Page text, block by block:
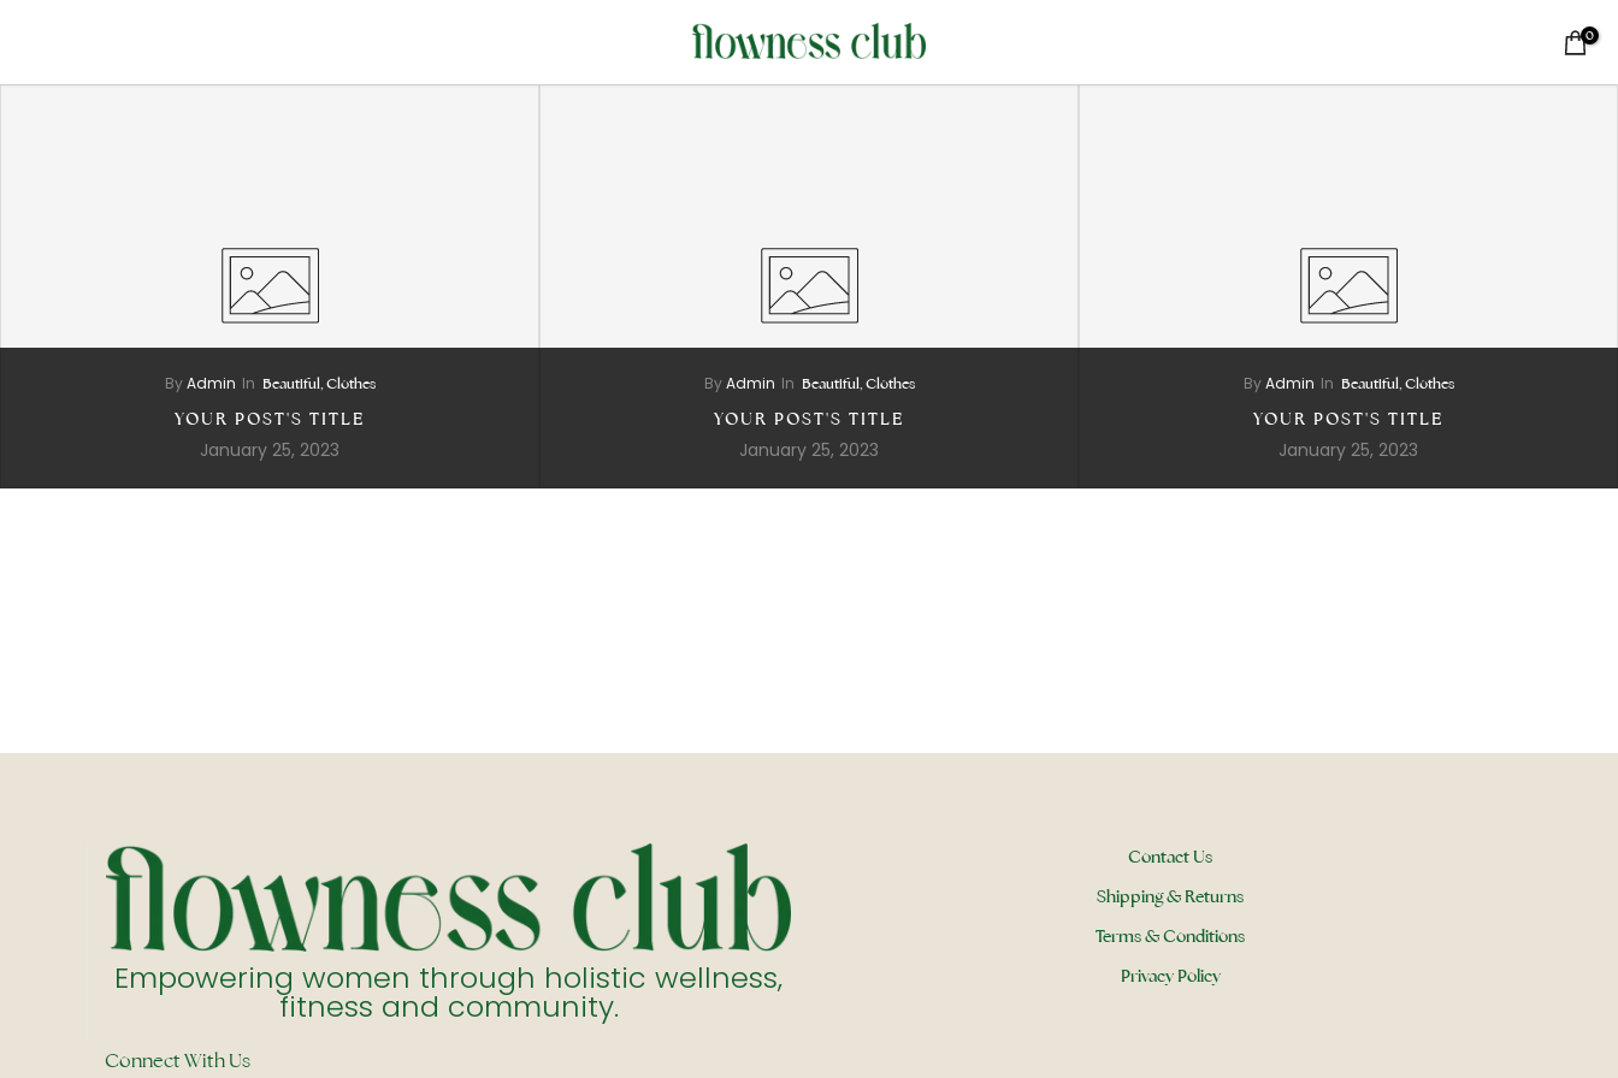
content
0
ByAdmin In Beautiful,Clothes
YOUR POST'S TITLE
January 25, 2023
ByAdmin In Beautiful,Clothes
YOUR POST'S TITLE
January 25, 2023
ByAdmin In Beautiful,Clothes
YOUR POST'S TITLE
January 25, 2023
Empowering women through holistic wellness,
fitness and community.
Contact Us
Shipping & Returns
Terms & Conditions
Privacy Policy
Connect With Us